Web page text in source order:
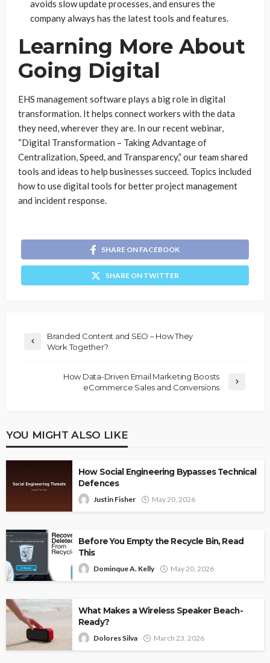
avoids slow update processes, and ensures the
company always has the latest tools and features.
Learning More About
Going Digital
EHS management software plays a big role in digital
transformation. It helps connect workers with the data
they need, wherever they are. In our recent webinar,
“Digital Transformation – Taking Advantage of
Centralization, Speed, and Transparency,” our team shared
tools and ideas to help businesses succeed. Topics included
how to use digital tools for better project management
and incident response.
SHARE ON FACEBOOK
SHARE ON TWITTER
Branded Content and SEO – How They
Work Together?
How Data-Driven Email Marketing Boosts
eCommerce Sales and Conversions
YOU MIGHT ALSO LIKE
How Social Engineering Bypasses Technical
Defences
Justin Fisher May 20, 2026
Before You Empty the Recycle Bin, Read
This
Dominque A. Kelly May 20, 2026
What Makes a Wireless Speaker Beach-
Ready?
Dolores Silva March 23, 2026